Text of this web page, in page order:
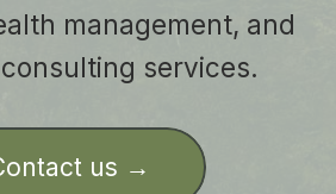
management, and
services.
us →